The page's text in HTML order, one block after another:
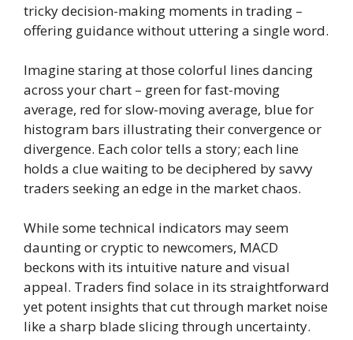
tricky decision-making moments in trading –
offering guidance without uttering a single word.
Imagine staring at those colorful lines dancing
across your chart – green for fast-moving
average, red for slow-moving average, blue for
histogram bars illustrating their convergence or
divergence. Each color tells a story; each line
holds a clue waiting to be deciphered by savvy
traders seeking an edge in the market chaos.
While some technical indicators may seem
daunting or cryptic to newcomers, MACD
beckons with its intuitive nature and visual
appeal. Traders find solace in its straightforward
yet potent insights that cut through market noise
like a sharp blade slicing through uncertainty.